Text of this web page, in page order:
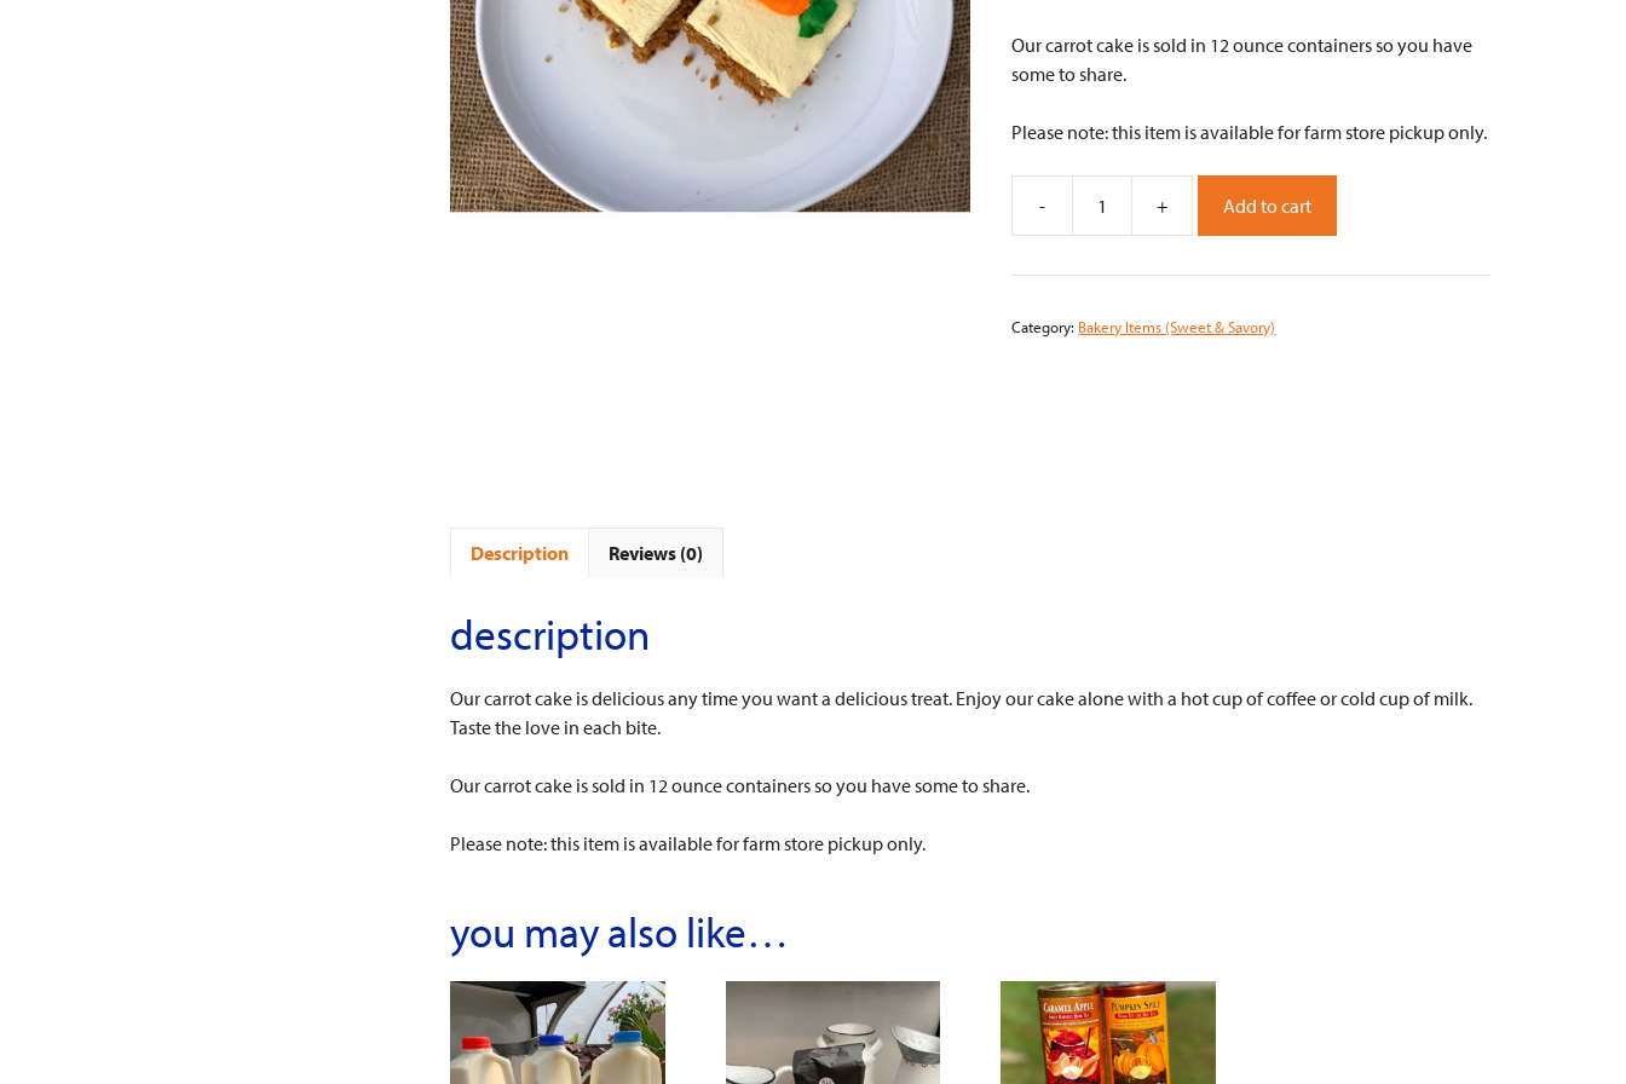
Our carrot cake is sold in 12 ounce containers so you have
some to share.
Please note: this item is available for farm store pickup only.
-
quantity
+ Add to cart
Category: Bakery Items (Sweet & Savory)
Description Reviews (0)
description
Our carrot cake is delicious any time you want a delicious treat. Enjoy our cake alone with a hot cup of coffee or cold cup of milk.
Taste the love in each bite.
Our carrot cake is sold in 12 ounce containers so you have some to share.
Please note: this item is available for farm store pickup only.
you may also like…
product
has